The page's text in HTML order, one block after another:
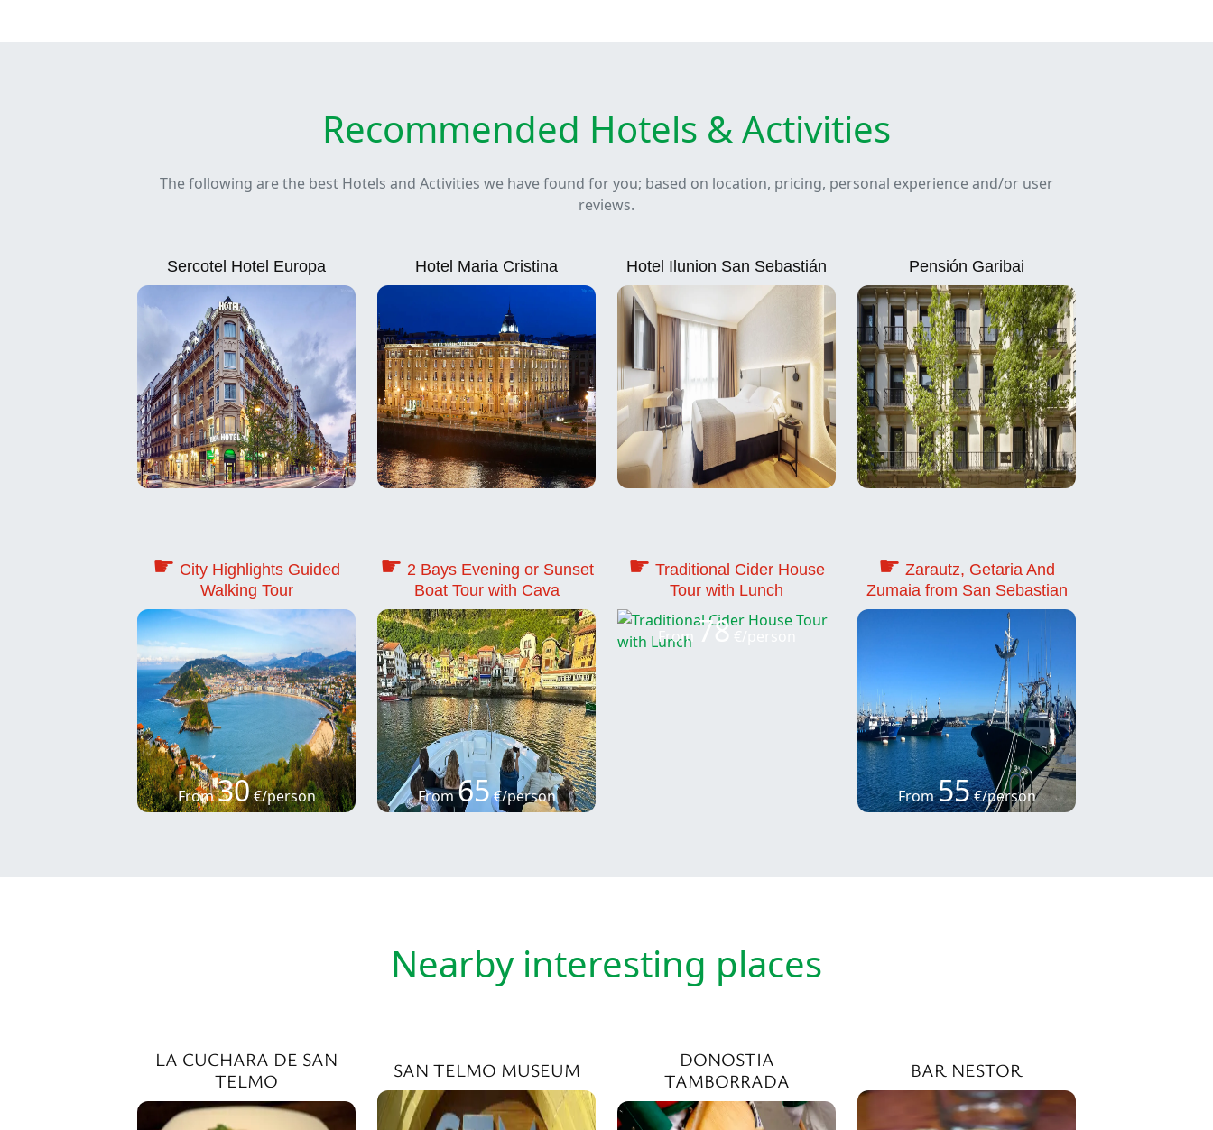
Recommended Hotels & Activities
The following are the best Hotels and Activities we have found for you; based on location, pricing, personal experience and/or user
reviews.
Sercotel Hotel Europa Hotel Maria Cristina Hotel Ilunion San Sebastián Pensión Garibai
☛ City Highlights Guided
Walking Tour
From30€/person
☛ 2 Bays Evening or Sunset
Boat Tour with Cava
From65€/person
☛ Traditional Cider House
Tour with Lunch
From 78
☛ Zarautz, Getaria And
Zumaia from San Sebastian
From55€/person
Nearby interesting places
LA CUCHARA DE SAN
TELMO
SAN TELMO MUSEUM
DONOSTIA
TAMBORRADA
BAR NESTOR